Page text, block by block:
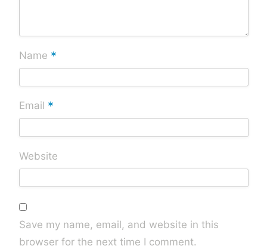
Name *
Email *
Website
Save my name, email, and website in this
browser for the next time I comment.